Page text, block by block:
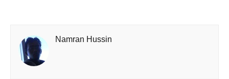
Namran Hussin